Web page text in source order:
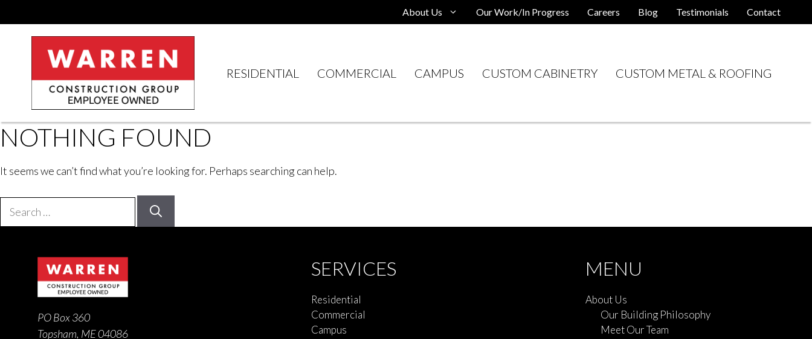
to
content
About Us Our Work/In Progress Careers Blog Testimonials Contact
RESIDENTIAL COMMERCIAL CAMPUS CUSTOM CABINETRY CUSTOM METAL & ROOFING
NOTHING FOUND
It seems we can’t find what you’re looking for. Perhaps searching can help.
Search
for:
PO Box 360
Topsham, ME 04086
SERVICES
Residential
Commercial
Campus
MENU
About Us
Our Building Philosophy
Meet Our Team